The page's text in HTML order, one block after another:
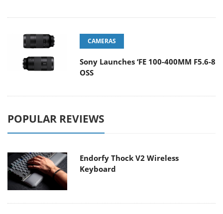
CAMERAS
Sony Launches ‘FE 100-400MM F5.6-8
OSS
POPULAR REVIEWS
Endorfy Thock V2 Wireless
Keyboard